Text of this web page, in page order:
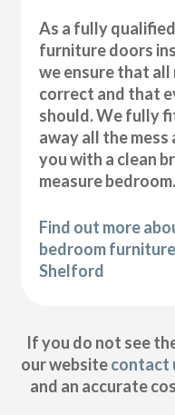
As a fully
furniture doors
we ensure that all
correct and that
should. We fully
away all the
you with a clean
measure bedroom.
Find out more
bedroom
Shelford
If you do not see
our websitecontact
and an accurate